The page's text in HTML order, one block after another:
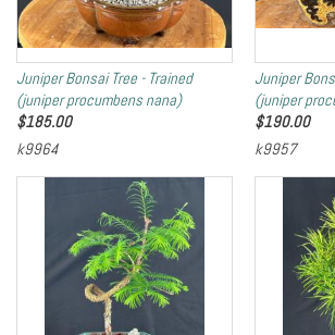
Juniper Bonsai Tree - Trained
(juniper procumbens nana)
$185.00
k9964
Juniper
(juniper
$190.00
k9957